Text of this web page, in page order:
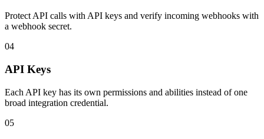
Protect API calls with API keys and verify incoming webhooks with
a webhook secret.
04
API Keys
Each API key has its own permissions and abilities instead of one
broad integration credential.
05